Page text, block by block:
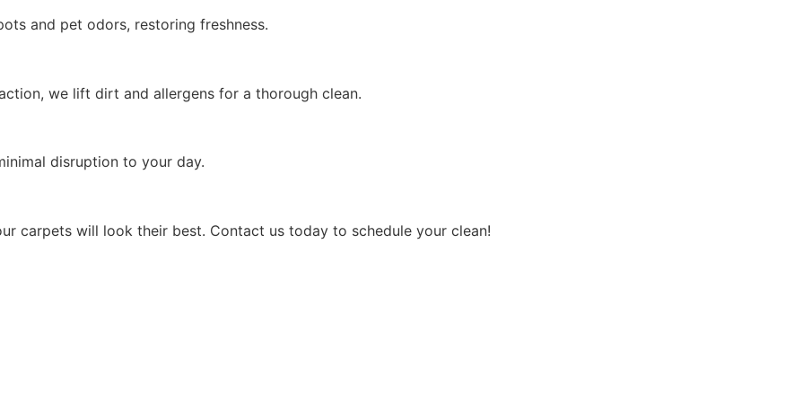
and pet odors, restoring freshness.
we lift dirt and allergens for a thorough clean.
disruption to your day.
carpets will look their best. Contact us today to schedule your clean!